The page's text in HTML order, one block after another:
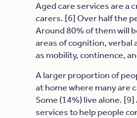
Aged care services are a
carers. [6] Over half the
Around 80% of them will
areas of cognition, verbal
as mobility, continence,
A larger proportion of
at home where many are
Some (14%) live alone.
services to help people